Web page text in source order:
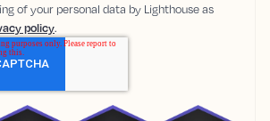
of your personal data by Lighthouse as
policy.